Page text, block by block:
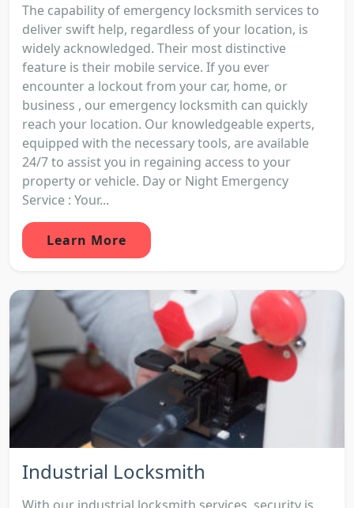
The capability of emergency locksmith services to
deliver swift help, regardless of your location, is
widely acknowledged. Their most distinctive
feature is their mobile service. If you ever
encounter a lockout from your car, home, or
business , our emergency locksmith can quickly
reach your location. Our knowledgeable experts,
equipped with the necessary tools, are available
24/7 to assist you in regaining access to your
property or vehicle. Day or Night Emergency
Service : Your...
Learn More
Industrial Locksmith